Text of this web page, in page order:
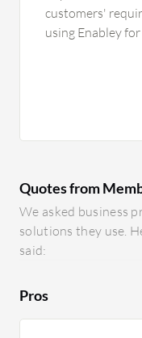
customers' requirements.
using Enabley for
ten. The
Quotes from
We asked business
solutions they use.
said:
Pros